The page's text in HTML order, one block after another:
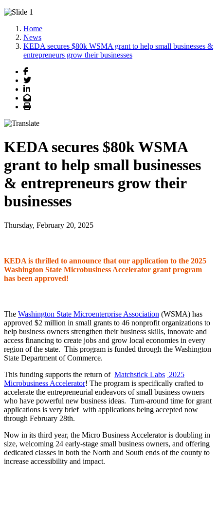
Home
News
KEDA secures $80k WSMA grant to help small businesses &
entrepreneurs grow their businesses
Facebook
Twitter
LinkedIn
Email
Print
KEDA secures $80k WSMA
grant to help small businesses
& entrepreneurs grow their
businesses
Thursday, February 20, 2025
KEDA is thrilled to announce that our application to the 2025
Washington State Microbusiness Accelerator grant program
has been approved!
The Washington State Microenterprise Association (WSMA) has
approved $2 million in small grants to 46 nonprofit organizations to
help business owners strengthen their business skills, innovate and
access financing to create jobs and grow local economies in every
region of the state. This program is funded through the Washington
State Department of Commerce.
This funding supports the return of Matchstick Labs 2025
Microbusiness Accelerator! The program is specifically crafted to
accelerate the entrepreneurial endeavors of small business owners
who have powerful new business ideas. Turn-around time for grant
applications is very brief with applications being accepted now
through February 28th.
Now in its third year, the Micro Business Accelerator is doubling in
size, welcoming 24 early-stage small business owners, and offering
dedicated classes in both the North and South ends of the county to
increase accessibility and impact.